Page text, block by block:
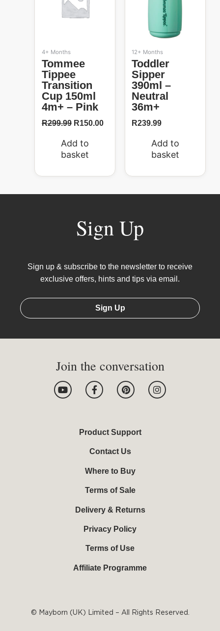
4+ Months
Tommee
Tippee
Transition
Cup 150ml
4m+ – Pink
R299.99 R150.00
Add to
basket
12+ Months
Toddler
Sipper
390ml –
Neutral
36m+
R239.99
Add to
basket
Sign Up
Sign up & subscribe to the newsletter to receive
exclusive offers, hints and tips via email.
Sign Up
Join the conversation
Y
o
F
a
o
o
k
-
P
i
r
e
s
t
I
n
Product Support
Contact Us
Where to Buy
Terms of Sale
Delivery & Returns
Privacy Policy
Terms of Use
Affiliate Programme
© Mayborn (UK) Limited – All Rights Reserved.